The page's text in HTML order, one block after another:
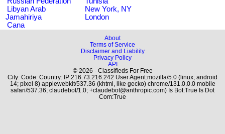
Libyan Arab
Jamahiriya
New York, NY
London
Cana
About
Terms of Service
Disclaimer and Liability
Privacy Policy
API
© 2026 - Classifieds For Free
City: Code: Country: IP:216.73.216.242 User Agent:mozilla/5.0 (linux; android
14; pixel 8) applewebkit/537.36 (khtml, like gecko) chrome/131.0.0.0 mobile
safari/537.36; claudebot/1.0; +claudebot@anthropic.com) Is Bot:True Is Dot
Com:True